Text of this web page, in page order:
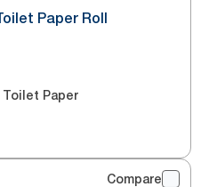
Paper Roll
Toilet Paper
Compare